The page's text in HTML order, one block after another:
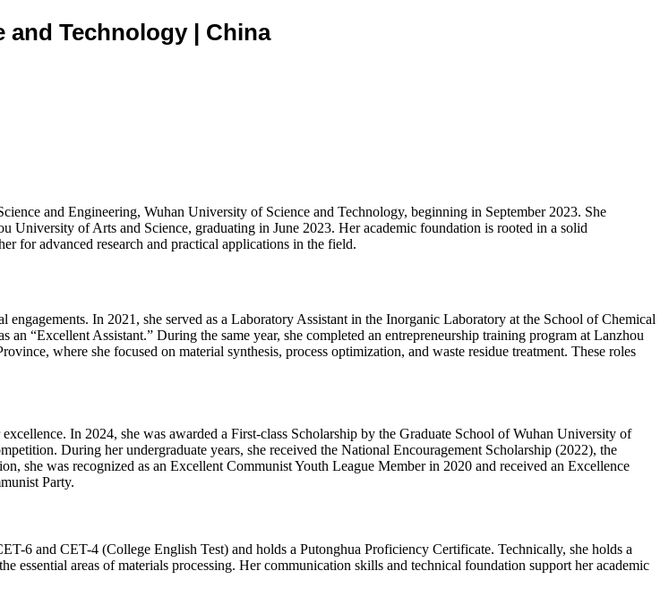
and Technology | China
and Engineering, Wuhan University of Science and Technology, beginning in September 2023. She
University of Arts and Science, graduating in June 2023. Her academic foundation is rooted in a solid
for advanced research and practical applications in the field.
In 2021, she served as a Laboratory Assistant in the Inorganic Laboratory at the School of Chemical
“Excellent Assistant.” During the same year, she completed an entrepreneurship training program at Lanzhou
where she focused on material synthesis, process optimization, and waste residue treatment. These roles
In 2024, she was awarded a First-class Scholarship by the Graduate School of Wuhan University of
During her undergraduate years, she received the National Encouragement Scholarship (2022), the
she was recognized as an Excellent Communist Youth League Member in 2020 and received an Excellence
Party.
6 and CET-4 (College English Test) and holds a Putonghua Proficiency Certificate. Technically, she holds a
areas of materials processing. Her communication skills and technical foundation support her academic